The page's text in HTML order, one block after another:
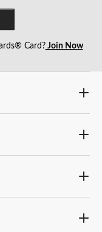
will
open
form.
Card?Join Now